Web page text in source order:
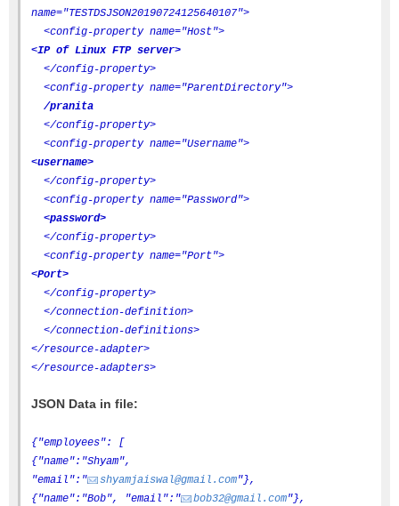
name="TESTDSJSON20190724125640107">
<config-property name="Host">
<IP of Linux FTP server>
</config-property>
<config-property name="ParentDirectory">
/pranita
</config-property>
<config-property name="Username">
<username>
</config-property>
<config-property name="Password">
<password>
</config-property>
<config-property name="Port">
<Port>
</config-property>
</connection-definition>
</connection-definitions>
</resource-adapter>
</resource-adapters>
JSON Data in file:
{"employees": [
{"name":"Shyam",
"email":"
shyamjaiswal@gmail.com"},
{"name":"Bob", "email":"
bob32@gmail.com"},